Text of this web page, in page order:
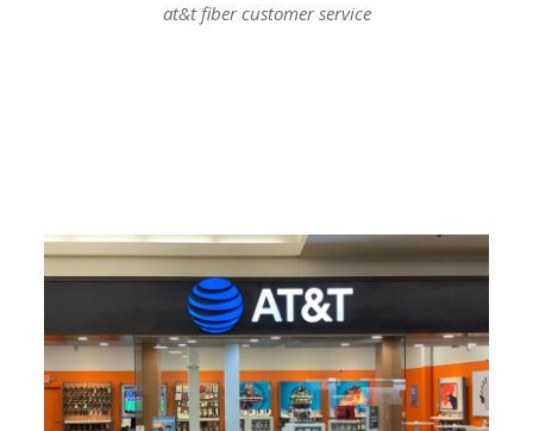
at&t fiber customer service